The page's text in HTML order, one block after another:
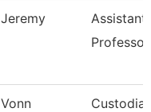
Jeremy
Assistant
Professor
Vonn